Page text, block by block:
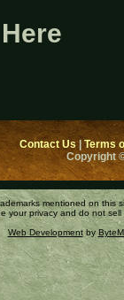
Contact Us|Terms
Copyright
mentioned on this
your privacy and do not
Web Developmentby